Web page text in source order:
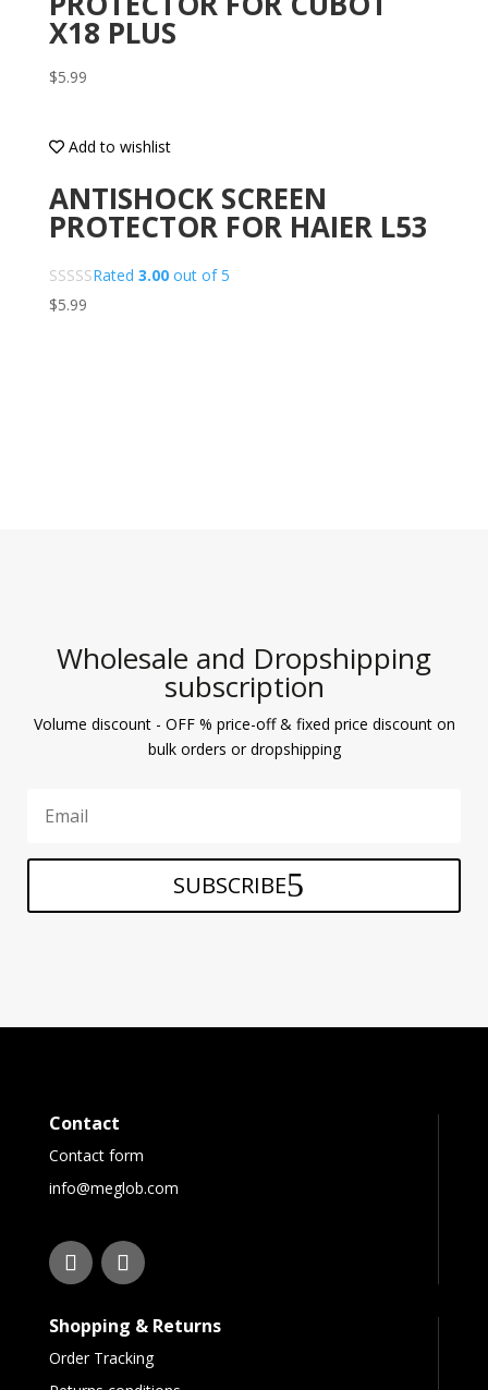
X18 PLUS
$5.99
Add to wishlist
ANTISHOCK SCREEN
PROTECTOR FOR HAIER L53
Rated 3.00out of 5
$5.99
Wholesale and Dropshipping
subscription
Volume discount - OFF % price-off & fixed price discount on
bulk orders or dropshipping
SUBSCRIBE
Contact
Contact form
info@meglob.com
Shopping & Returns
Order Tracking